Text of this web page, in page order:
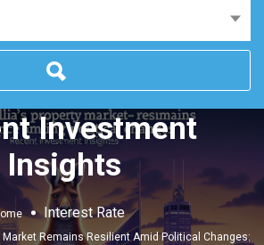
Property
Resilient
Changes:
Investment
Insights
Interest Rate
Market Remains Resilient Amid Political Changes: